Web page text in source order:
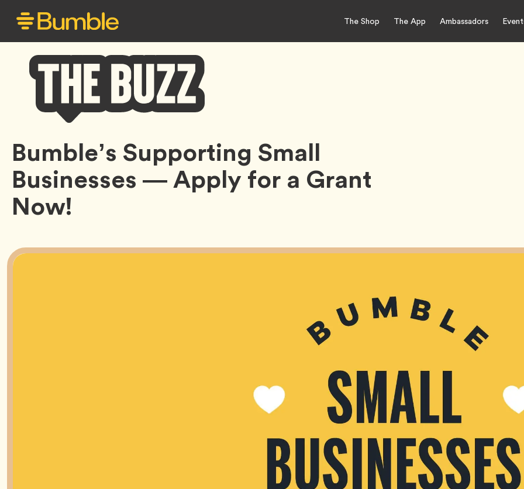
The Shop The App Ambassadors
Bumble
Buzz
Bumble’s Supporting Small
Businesses — Apply for a Grant
Now!